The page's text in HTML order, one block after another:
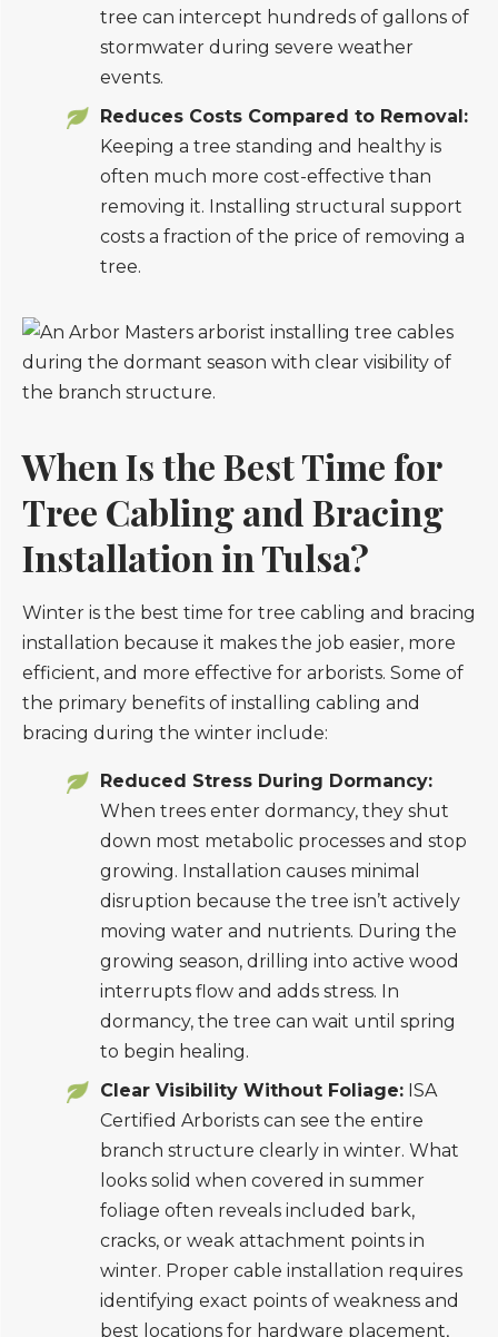
tree can intercept hundreds of gallons of
stormwater during severe weather
events.
Reduces Costs Compared to Removal:
Keeping a tree standing and healthy is
often much more cost-effective than
removing it. Installing structural support
costs a fraction of the price of removing a
tree.
When Is the Best Time for
Tree Cabling and Bracing
Installation in Tulsa?
Winter is the best time for tree cabling and bracing
installation because it makes the job easier, more
efficient, and more effective for arborists. Some of
the primary benefits of installing cabling and
bracing during the winter include:
Reduced Stress During Dormancy:
When trees enter dormancy, they shut
down most metabolic processes and stop
growing. Installation causes minimal
disruption because the tree isn’t actively
moving water and nutrients. During the
growing season, drilling into active wood
interrupts flow and adds stress. In
dormancy, the tree can wait until spring
to begin healing.
Clear Visibility Without Foliage: ISA
Certified Arborists can see the entire
branch structure clearly in winter. What
looks solid when covered in summer
foliage often reveals included bark,
cracks, or weak attachment points in
winter. Proper cable installation requires
identifying exact points of weakness and
best locations for hardware placement,